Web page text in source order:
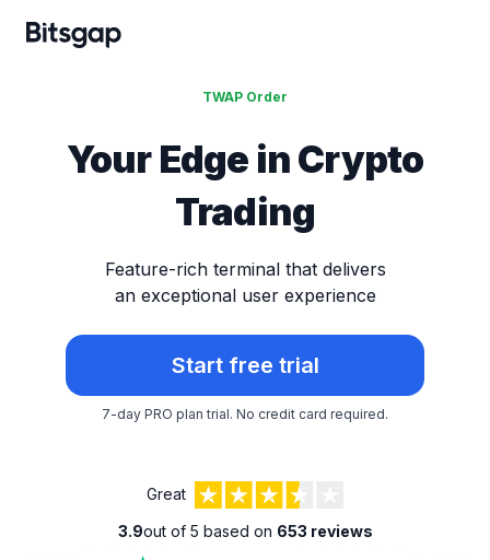
TWAP Order
Your Edge inCrypto
Trading
Feature-rich terminal that delivers
an exceptional user experience
Start free trial
7-day PRO plan trial. No credit card required.
Great
3.9out of 5 based on 653 reviews